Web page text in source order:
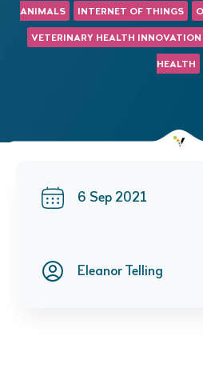
ANIMALS INTERNET OF THINGS
VETERINARY HEALTH INNOVATION
HEALTH
6 Sep 2021
Eleanor Telling